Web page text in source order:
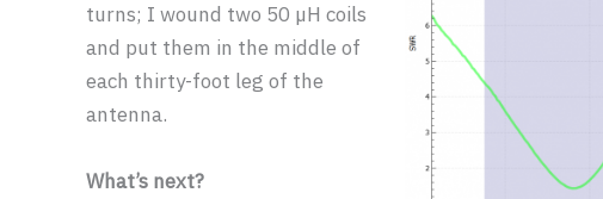
turns; I wound two 50 µH coils
and put them in the middle of
each thirty-foot leg of the
antenna.
What’s next?